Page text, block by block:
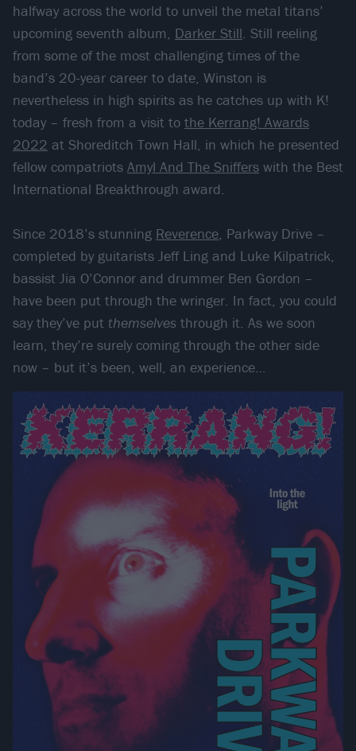
halfway across the world to unveil the metal titans’
upcoming seventh album, Darker Still. Still reeling
from some of the most challenging times of the
band’s 20-year career to date, Winston is
nevertheless in high spirits as he catches up with K!
today – fresh from a visit to the Kerrang! Awards
2022 at Shoreditch Town Hall, in which he presented
fellow compatriots Amyl And The Sniffers with the Best
International Breakthrough award.
Since 2018’s stunning Reverence, Parkway Drive –
completed by guitarists Jeff Ling and Luke Kilpatrick,
bassist Jia O’Connor and drummer Ben Gordon –
have been put through the wringer. In fact, you could
say they’ve put themselves through it. As we soon
learn, they’re surely coming through the other side
now – but it’s been, well, an experience…